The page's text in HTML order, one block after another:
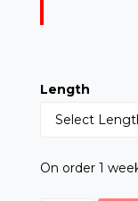
Length
On order 1